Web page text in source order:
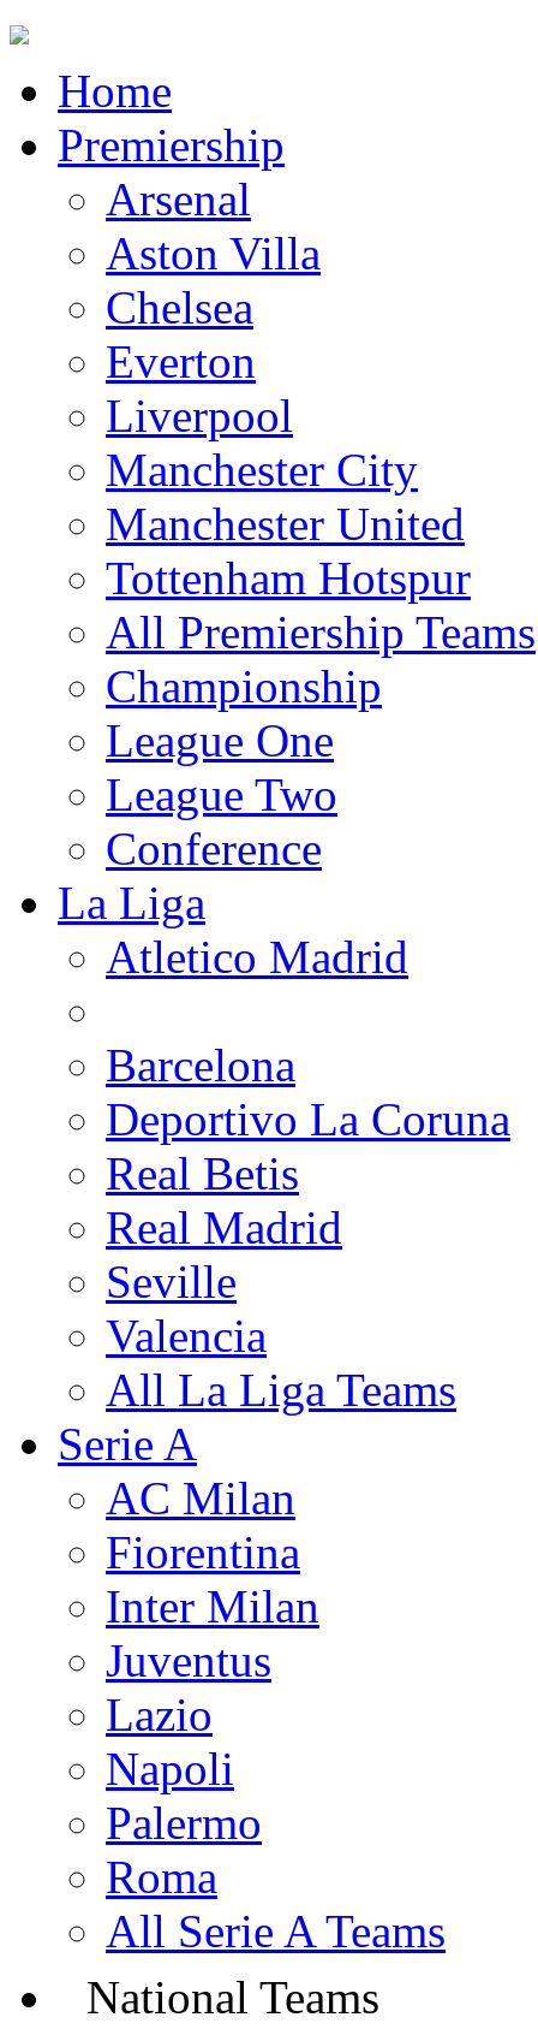
Home
Premiership
Arsenal
Aston Villa
Chelsea
Everton
Liverpool
Manchester City
Manchester United
Tottenham Hotspur
All Premiership Teams
Championship
League One
League Two
Conference
La Liga
Atletico Madrid
Barcelona
Deportivo La Coruna
Real Betis
Real Madrid
Seville
Valencia
All La Liga Teams
Serie A
AC Milan
Fiorentina
Inter Milan
Juventus
Lazio
Napoli
Palermo
Roma
All Serie A Teams
National Teams